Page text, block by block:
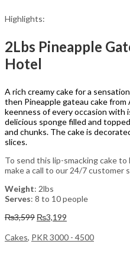
Highlights:
2Lbs Pineapple
Hotel
A rich creamy cake for a
then Pineapple gateau cake
keenness of every occasion with
delicious sponge filled and
and chunks. The cake is
slices.
To send this lip-smacking cake
make a call to our 24/7 customer
Weight: 2lbs
Serves: 8 to 10 people
₨3,599 Original
was:
₨3,199
is:
Cakes, PKR 3000 - 4500